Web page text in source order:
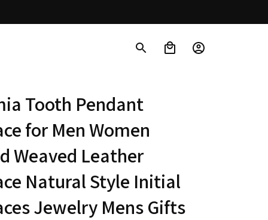
Tooth Pendant
for Men Women
Weaved Leather
Natural Style Initial
Jewelry Mens Gifts